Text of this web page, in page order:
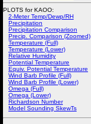
PLOTS for KAOO:
2-Meter Temp/Dewp/RH
Precipitation
Precipitation Comparison
Precip. Comparison (Zoomed)
Temperature (Full)
Temperature (Lower)
Relative Humidity
Potential Temperature
Equiv. Potential Temperature
Wind Barb Profile (Full)
Wind Barb Profile (Lower)
Omega (Full)
Omega (Lower)
Richardson Number
Model Sounding SkewTs